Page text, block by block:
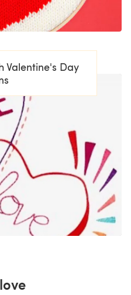
Valentine's Day